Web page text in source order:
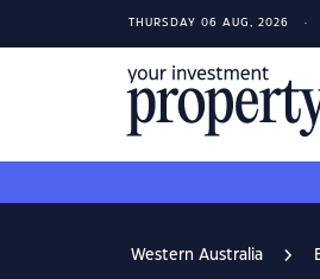
THURSDAY 06 AUG, 2026
Western Australia